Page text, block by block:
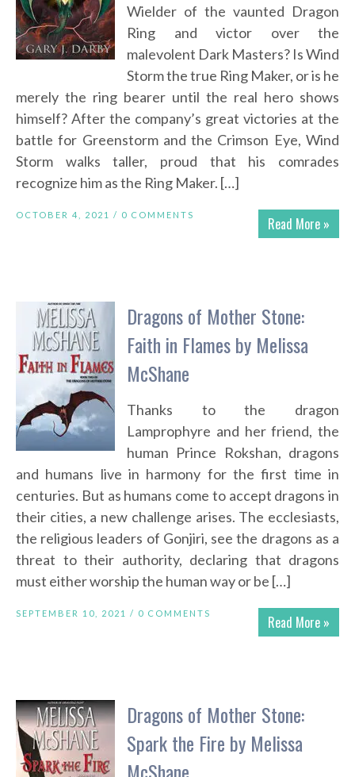
Wielder of the vaunted Dragon
Ring and victor over the
malevolent Dark Masters? Is Wind
Storm the true Ring Maker, or is he
merely the ring bearer until the real hero shows
himself? After the company’s great victories at the
battle for Greenstorm and the Crimson Eye, Wind
Storm walks taller, proud that his comrades
recognize him as the Ring Maker. […]
Read More »
OCTOBER 4, 2021 / 0 COMMENTS
Dragons of Mother Stone:
Faith in Flames by Melissa
McShane
Thanks to the dragon
Lamprophyre and her friend, the
human Prince Rokshan, dragons
and humans live in harmony for the first time in
centuries. But as humans come to accept dragons in
their cities, a new challenge arises. The ecclesiasts,
the religious leaders of Gonjiri, see the dragons as a
threat to their authority, declaring that dragons
must either worship the human way or be […]
Read More »
SEPTEMBER 10, 2021 / 0 COMMENTS
Dragons of Mother Stone:
Spark the Fire by Melissa